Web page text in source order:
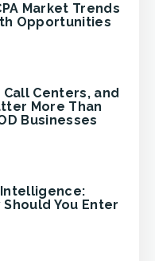
Market Trends
Opportunities
Centers, and
More Than
Businesses
Intelligence:
You Enter